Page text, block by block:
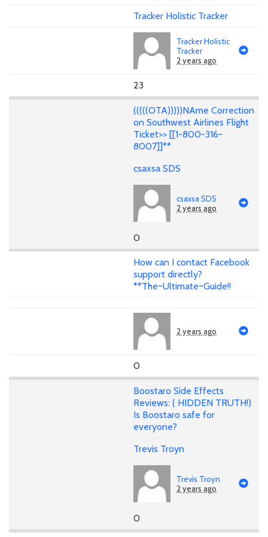
Tracker Holistic Tracker
Tracker Holistic
Tracker
2 years ago
23
(((((OTA)))))NAme Correction
on Southwest Airlines Flight
Ticket>> [[1-800-316-
8007]]**
csaxsa SDS
csaxsa SDS
2 years ago
0
How can I contact Facebook
support directly?
**The~Ultimate~Guide!!
2 years ago
0
Boostaro Side Effects
Reviews: ( HIDDEN TRUTH!)
Is Boostaro safe for
everyone?
Trevis Troyn
Trevis Troyn
2 years ago
0